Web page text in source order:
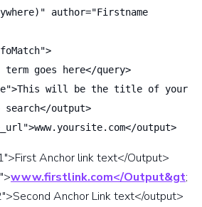
author="Firstname
term goes here</query>
will be the title of your
output>
output>
Anchor link text</Output>
www.firstlink.com</Output&gt;
Anchor Link text</output>